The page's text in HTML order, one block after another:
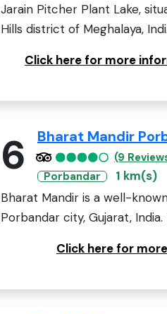
Jarain Pitcher Plant Lake,
Hills district of Meghalaya,
Click here for more
6 Bharat Mandir
(9
Porbandar
1 km(s)
Bharat Mandir is a well-
Porbandar city, Gujarat,
Click here for